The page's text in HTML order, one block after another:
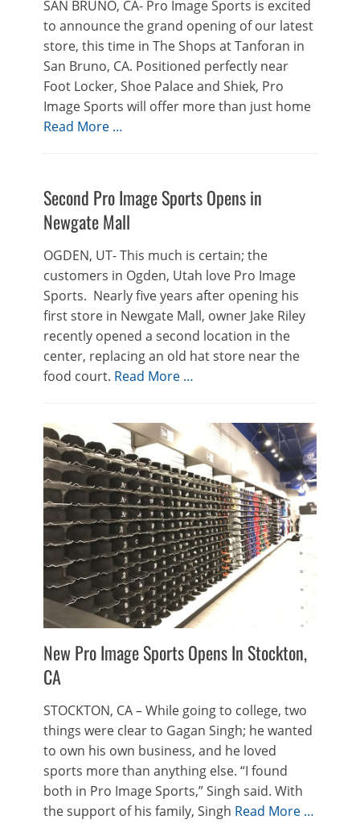
SAN BRUNO, CA- Pro Image Sports is excited
to announce the grand opening of our latest
store, this time in The Shops at Tanforan in
San Bruno, CA. Positioned perfectly near
Foot Locker, Shoe Palace and Shiek, Pro
Image Sports will offer more than just home
Read More …
Second Pro Image Sports Opens in
Newgate Mall
OGDEN, UT- This much is certain; the
customers in Ogden, Utah love Pro Image
Sports. Nearly five years after opening his
first store in Newgate Mall, owner Jake Riley
recently opened a second location in the
center, replacing an old hat store near the
food court. Read More …
New Pro Image Sports Opens In Stockton,
CA
STOCKTON, CA – While going to college, two
things were clear to Gagan Singh; he wanted
to own his own business, and he loved
sports more than anything else. “I found
both in Pro Image Sports,” Singh said. With
the support of his family, Singh Read More …